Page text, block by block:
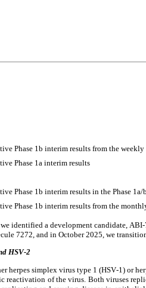
Phase 1b interim results from the
Phase 1a interim results
Phase 1b interim results in the Phase 1a/
Phase 1b interim results from the
identified a development candidate,
7272, and in October 2025, we
HSV-2
herpes simplex virus type 1 (HSV-1) or
reactivation of the virus. Both viruses